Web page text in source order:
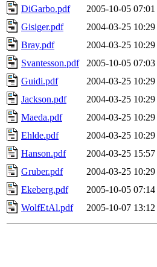
DiGarbo.pdf
2005-10-05 07:01
Gisiger.pdf
2004-03-25 10:29
Bray.pdf
2004-03-25 10:29
Svantesson.pdf
2005-10-05 07:03
Guidi.pdf
2004-03-25 10:29
Jackson.pdf
2004-03-25 10:29
Maeda.pdf
2004-03-25 10:29
Ehlde.pdf
2004-03-25 10:29
Hanson.pdf
2004-03-25 15:57
Gruber.pdf
2004-03-25 10:29
Ekeberg.pdf
2005-10-05 07:14
WolfEtAl.pdf
2005-10-07 13:12